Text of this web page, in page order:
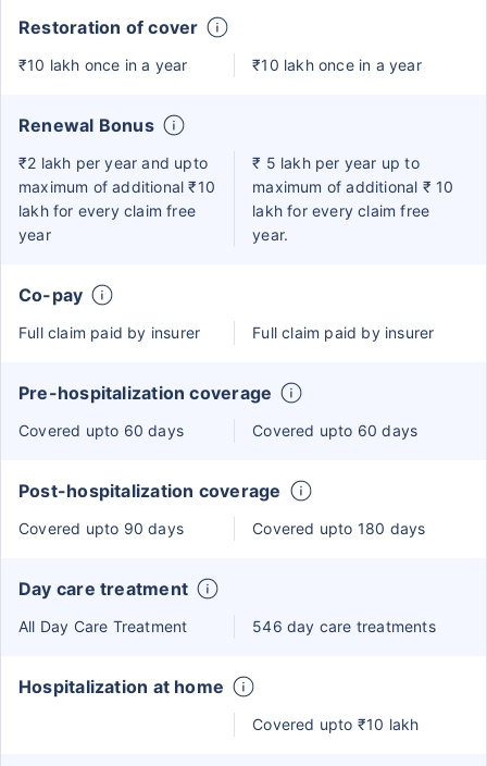
Restoration of cover
₹10 lakh once in a year ₹10 lakh once in a year
Renewal Bonus
₹2 lakh per year and upto
maximum of additional ₹10
lakh for every claim free
year
₹ 5 lakh per year up to
maximum of additional ₹ 10
lakh for every claim free
year.
Co-pay
Full claim paid by insurer Full claim paid by insurer
Pre-hospitalization coverage
Covered upto 60 days Covered upto 60 days
Post-hospitalization coverage
Covered upto 90 days Covered upto 180 days
Day care treatment
All Day Care Treatment 546 day care treatments
Hospitalization at home
Covered upto ₹10 lakh